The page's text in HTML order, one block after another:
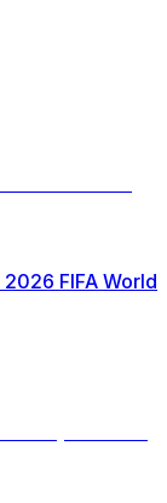
FIFA World